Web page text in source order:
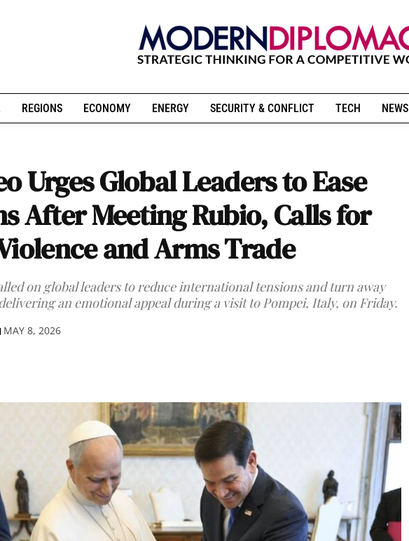
REGIONS ECONOMY ENERGY SECURITY & CONFLICT TECH NEWS
Urges Global Leaders to Ease
After Meeting Rubio, Calls for
and Arms Trade
on global leaders to reduce international tensions and turn away
an emotional appeal during a visit to Pompei, Italy, on Friday.
MAY 8, 2026